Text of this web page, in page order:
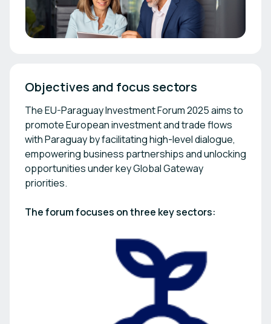
Objectives and focus sectors
The EU-Paraguay Investment Forum 2025 aims to
promote European investment and trade flows
with Paraguay by facilitating high-level dialogue,
empowering business partnerships and unlocking
opportunities under key Global Gateway
priorities.
The forum focuses on three key sectors: